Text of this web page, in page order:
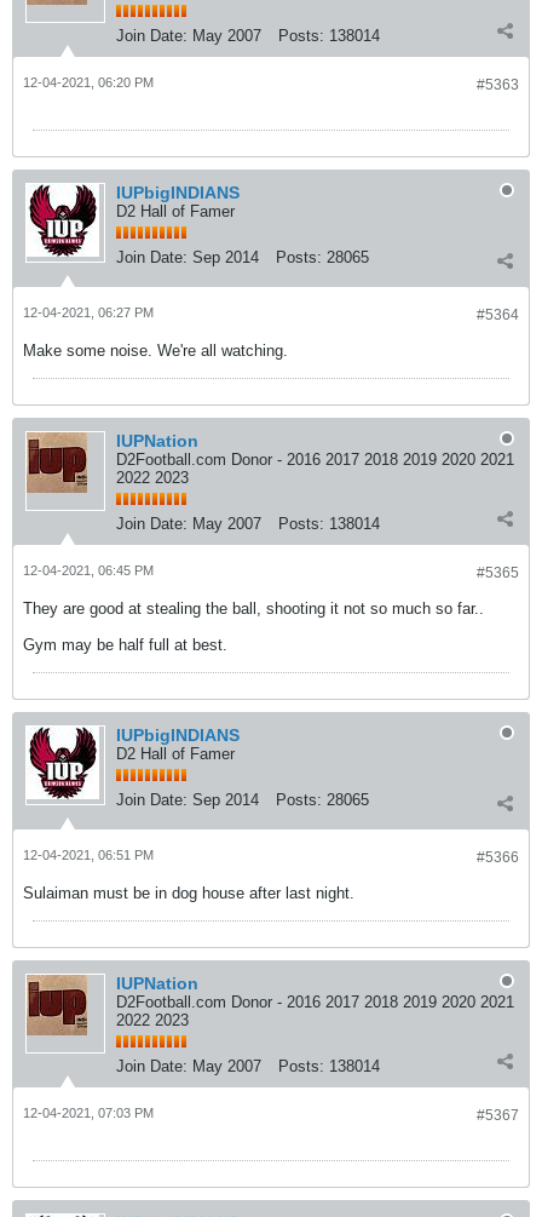
Join Date: May 2007 Posts: 138014
#5363
12-04-2021, 06:20 PM
IUPbigINDIANS
D2 Hall of Famer
Join Date: Sep 2014 Posts: 28065
#5364
12-04-2021, 06:27 PM
Make some noise. We're all watching.
IUPNation
D2Football.com Donor - 2016 2017 2018 2019 2020 2021
2022 2023
Join Date: May 2007 Posts: 138014
#5365
12-04-2021, 06:45 PM
They are good at stealing the ball, shooting it not so much so far..
Gym may be half full at best.
IUPbigINDIANS
D2 Hall of Famer
Join Date: Sep 2014 Posts: 28065
#5366
12-04-2021, 06:51 PM
Sulaiman must be in dog house after last night.
IUPNation
D2Football.com Donor - 2016 2017 2018 2019 2020 2021
2022 2023
Join Date: May 2007 Posts: 138014
#5367
12-04-2021, 07:03 PM